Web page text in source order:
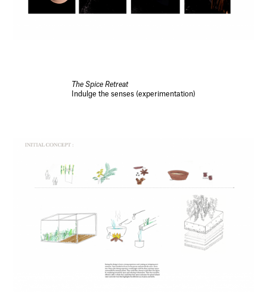
The Spice Retreat
Indulge the senses (experimentation)